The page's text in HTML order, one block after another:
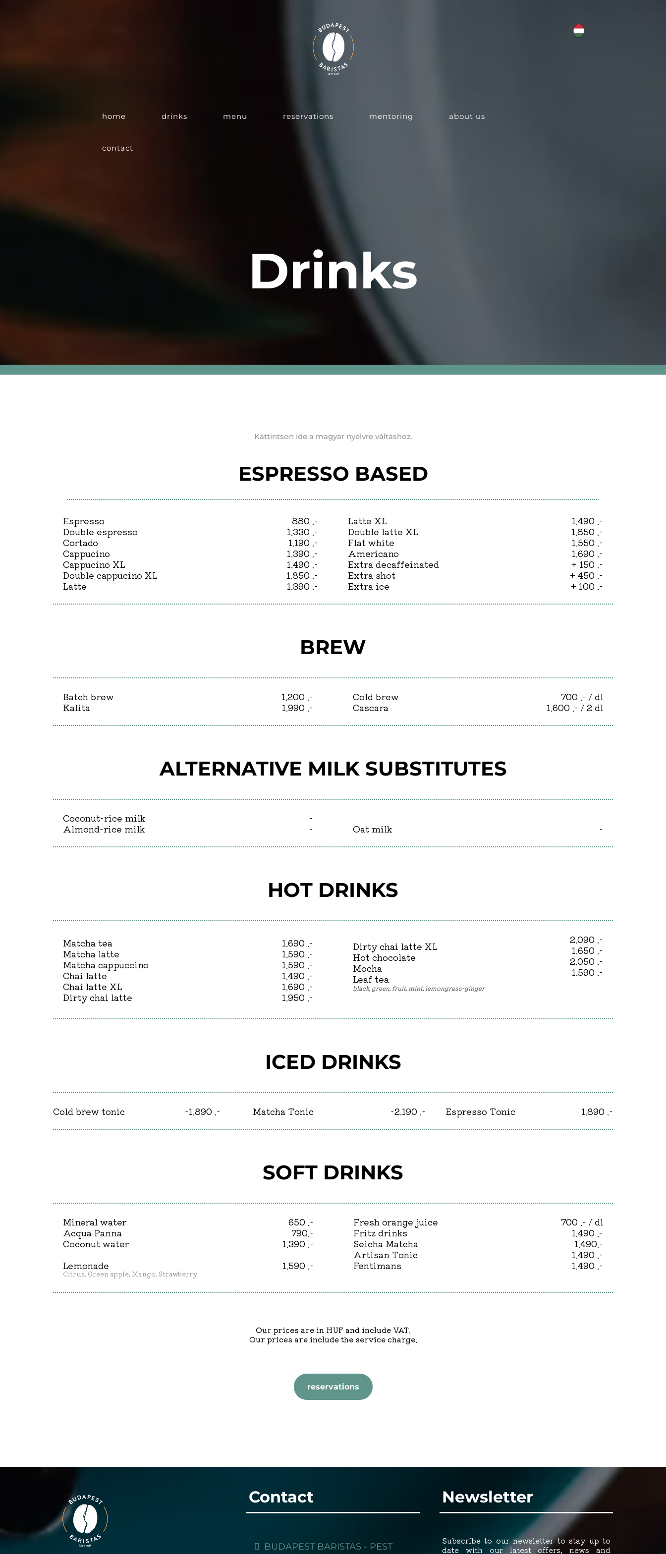
home drinks menu reservations mentoring about us
contact
Drinks
Kattintson ide a magyar nyelvre váltáshoz.
ESPRESSO BASED
Espresso
Double espresso
Cortado
Cappucino
Cappucino XL
Double cappucino XL
Latte
880 .-
1.330 .-
1.190 .-
1.390 .-
1.490 .-
1.850 .-
1.390 .-
Latte XL
Double latte XL
Flat white
Americano
Extra decaffeinated
Extra shot
Extra ice
1.490 .-
1.850 .-
1.550 .-
1.690 .-
+ 150 .-
+ 450 .-
+ 100 .-
BREW
Batch brew
Kalita
1.200 .-
1.990 .-
Cold brew
Cascara
700 .- / dl
1.600 .- / 2 dl
ALTERNATIVE MILK SUBSTITUTES
Coconut-rice milk
Almond-rice milk
-
-
Oat milk -
HOT DRINKS
Matcha tea
Matcha latte
Matcha cappuccino
Chai latte
Chai latte XL
Dirty chai latte
1.690 .-
1.590 .-
1.590 .-
1.490 .-
1.690 .-
1.950 .-
Dirty chai latte XL
Hot chocolate
Mocha
Leaf tea
black, green, fruit, mint, lemongrass-ginger
2.090 .-
1.650 .-
2.050 .-
1.590 .-
ICED DRINKS
Cold brew tonic -1.890 .- Matcha Tonic -2.190 .- Espresso Tonic 1.890 .-
SOFT DRINKS
Mineral water
Acqua Panna
Coconut water
Lemonade
Citrus, Green apple, Mango, Strawberry
650 .-
790.-
1.390 .-
1.590 .-
Fresh orange juice
Fritz drinks
Seicha Matcha
Artisan Tonic
Fentimans
700 .- / dl
1.490 .-
1.490.-
1.490 .-
1.490 .-
Our prices are in HUF and include VAT.
Our prices are include the service charge.
reservations
Contact
BUDAPEST BARISTAS - PEST
Newsletter
Subscribe to our newsletter to stay up to
date with our latest offers, news and